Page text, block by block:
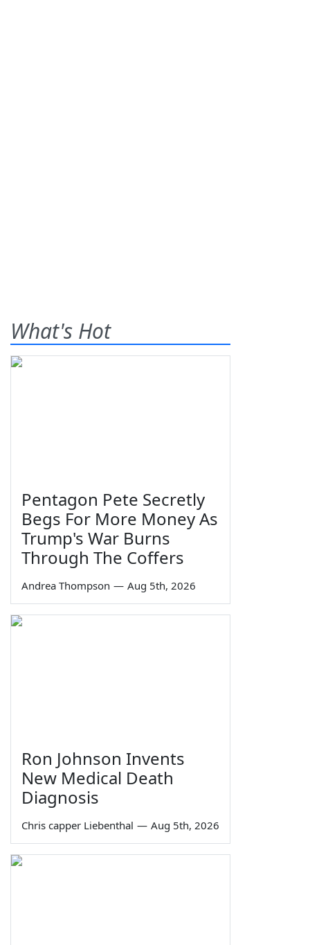
What's Hot
Pentagon Pete Secretly
Begs For More Money As
Trump's War Burns
Through The Coffers
Andrea Thompson — Aug 5th, 2026
Ron Johnson Invents
New Medical Death
Diagnosis
Chris capper Liebenthal — Aug 5th, 2026